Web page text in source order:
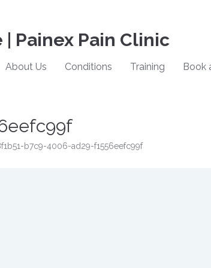
Painex Pain Clinic
About Us Conditions Training Book
b7c9-4006-ad29-f1556eefc99f